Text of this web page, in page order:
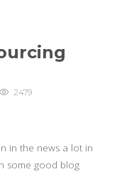
2479
in the news a lot in
some good blog